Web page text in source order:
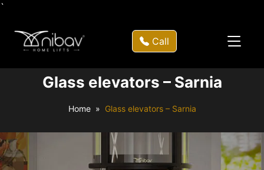
`
Call
Glass elevators – Sarnia
Home Glass elevators – Sarnia